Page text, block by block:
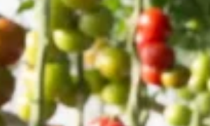
Vertical Farming in the
UAE: Cultivating a
Sustainable Future
Jun 29, 2024